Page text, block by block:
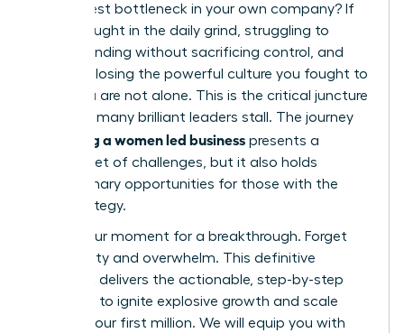
the biggest bottleneck in your own company? If
you’re caught in the daily grind, struggling to
secure funding without sacrificing control, and
afraid of losing the powerful culture you fought to
build, you are not alone. This is the critical juncture
where so many brilliant leaders stall. The journey
scaling a women led business presents a
distinct set of challenges, but it also holds
extraordinary opportunities for those with the
right strategy.
This is your moment for a breakthrough. Forget
uncertainty and overwhelm. This definitive
playbook delivers the actionable, step-by-step
roadmap to ignite explosive growth and scale
beyond your first million. We will equip you with